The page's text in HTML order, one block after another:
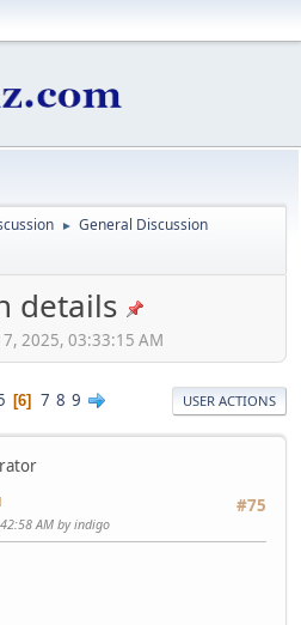
► General Discussion
details
2025, 03:33:15 AM
6 7 8 9 USER ACTIONS
#75
AM by indigo